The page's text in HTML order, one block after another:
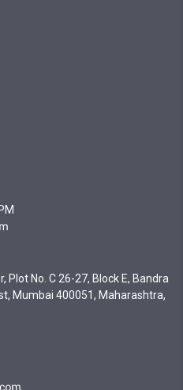
Plot No. C 26-27, Block E, Bandra
Mumbai 400051, Maharashtra,